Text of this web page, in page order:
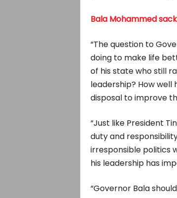
Bala Mohammed
“The question to
doing to make life
of his state who still
leadership? How well
disposal to improve
“Just like President
duty and
irresponsible politics
his leadership has
“Governor Bala